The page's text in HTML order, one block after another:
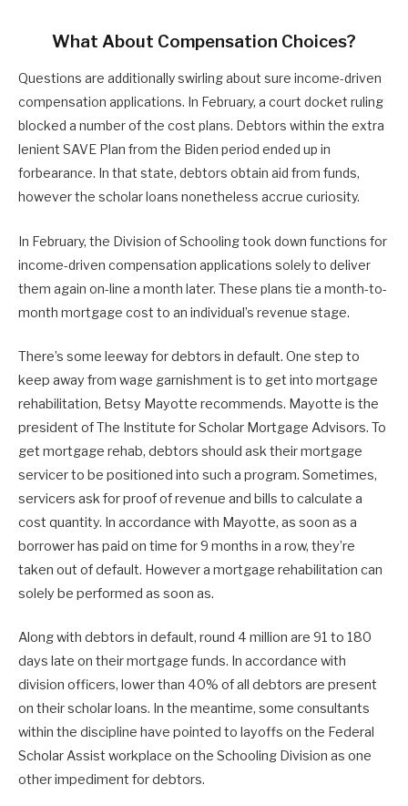
What About Compensation Choices?
Questions are additionally swirling about sure income-driven
compensation applications. In February, a court docket ruling
blocked a number of the cost plans. Debtors within the extra
lenient SAVE Plan from the Biden period ended up in
forbearance. In that state, debtors obtain aid from funds,
however the scholar loans nonetheless accrue curiosity.
In February, the Division of Schooling took down functions for
income-driven compensation applications solely to deliver
them again on-line a month later. These plans tie a month-to-
month mortgage cost to an individual’s revenue stage.
There’s some leeway for debtors in default. One step to
keep away from wage garnishment is to get into mortgage
rehabilitation, Betsy Mayotte recommends. Mayotte is the
president of The Institute for Scholar Mortgage Advisors. To
get mortgage rehab, debtors should ask their mortgage
servicer to be positioned into such a program. Sometimes,
servicers ask for proof of revenue and bills to calculate a
cost quantity. In accordance with Mayotte, as soon as a
borrower has paid on time for 9 months in a row, they’re
taken out of default. However a mortgage rehabilitation can
solely be performed as soon as.
Along with debtors in default, round 4 million are 91 to 180
days late on their mortgage funds. In accordance with
division officers, lower than 40% of all debtors are present
on their scholar loans. In the meantime, some consultants
within the discipline have pointed to layoffs on the Federal
Scholar Assist workplace on the Schooling Division as one
other impediment for debtors.